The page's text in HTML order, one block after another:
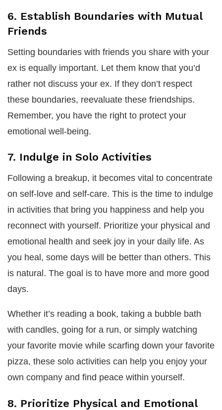
6. Establish Boundaries with Mutual
Friends
Setting boundaries with friends you share with your
ex is equally important. Let them know that you’d
rather not discuss your ex. If they don’t respect
these boundaries, reevaluate these friendships.
Remember, you have the right to protect your
emotional well-being.
7. Indulge in Solo Activities
Following a breakup, it becomes vital to concentrate
on self-love and self-care. This is the time to indulge
in activities that bring you happiness and help you
reconnect with yourself. Prioritize your physical and
emotional health and seek joy in your daily life. As
you heal, some days will be better than others. This
is natural. The goal is to have more and more good
days.
Whether it’s reading a book, taking a bubble bath
with candles, going for a run, or simply watching
your favorite movie while scarfing down your favorite
pizza, these solo activities can help you enjoy your
own company and find peace within yourself.
8. Prioritize Physical and Emotional